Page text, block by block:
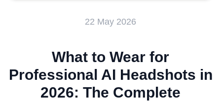
22 May 2026
What to Wear for
Professional AI Headshots in
2026: The Complete